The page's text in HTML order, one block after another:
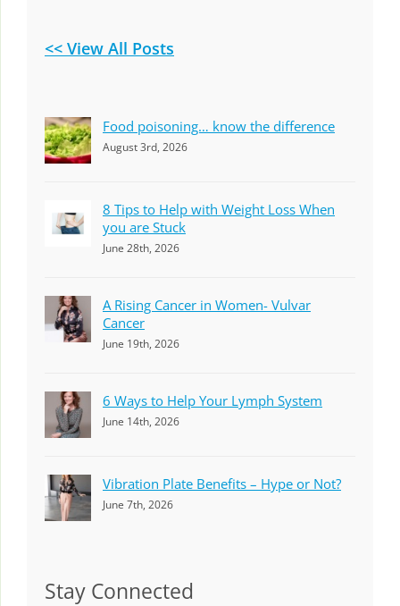
<< View All Posts
Food poisoning… know the difference
August 3rd, 2026
8 Tips to Help with Weight Loss When
you are Stuck
June 28th, 2026
A Rising Cancer in Women- Vulvar
Cancer
June 19th, 2026
6 Ways to Help Your Lymph System
June 14th, 2026
Vibration Plate Benefits – Hype or Not?
June 7th, 2026
Stay Connected